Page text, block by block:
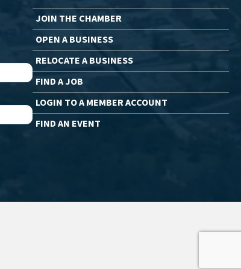
JOIN THE CHAMBER
OPEN A BUSINESS
RELOCATE A BUSINESS
FIND A JOB
LOGIN TO A MEMBER ACCOUNT
FIND AN EVENT